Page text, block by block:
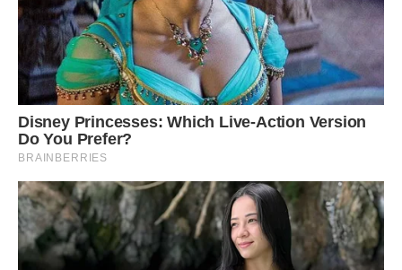
#6 For My Other (Smaller) Canvases